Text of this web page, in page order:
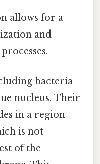
allows for a
and
bacteria
nucleus. Their
in a region
is not
of the